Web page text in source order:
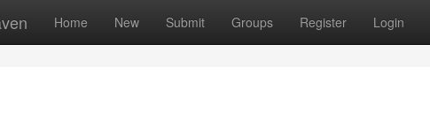
Home New Submit Groups Register Login